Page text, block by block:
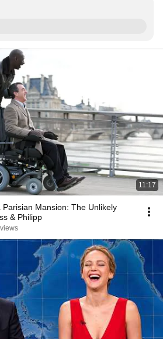
11:17
Parisian Mansion: The Unlikely
& Philipp